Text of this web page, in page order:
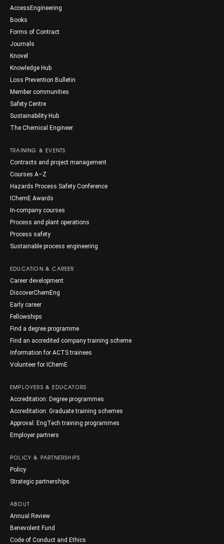
AccessEngineering
Books
Forms of Contract
Journals
Knovel
Knowledge Hub
Loss Prevention Bulletin
Member communities
Safety Centre
Sustainability Hub
The Chemical Engineer
TRAINING & EVENTS
Contracts and project management
Courses A–Z
Hazards Process Safety Conference
IChemE Awards
In-company courses
Process and plant operations
Process safety
Sustainable process engineering
EDUCATION & CAREER
Career development
DiscoverChemEng
Early career
Fellowships
Find a degree programme
Find an accredited company training scheme
Information for ACTS trainees
Volunteer for IChemE
EMPLOYERS & EDUCATORS
Accreditation: Degree programmes
Accreditation: Graduate training schemes
Approval: EngTech training programmes
Employer partners
POLICY & PARTNERSHIPS
Policy
Strategic partnerships
ABOUT
Annual Review
Benevolent Fund
Code of Conduct and Ethics